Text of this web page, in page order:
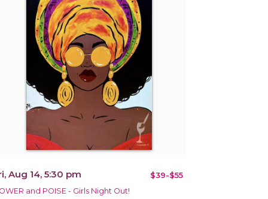
Aug 14, 5:30 pm $39-$55
and POISE - Girls Night Out!